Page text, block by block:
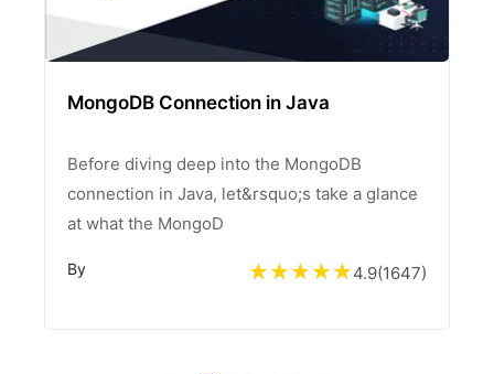
MongoDB Connection in Java
Before diving deep into the MongoDB
connection in Java, let&rsquo;s take a glance
at what the MongoD
By 4.9(1647)